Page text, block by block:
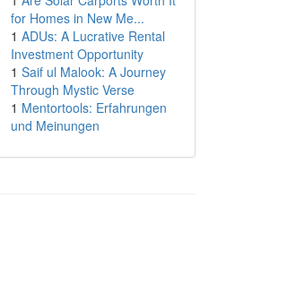
for Homes in New Me...
1 ADUs: A Lucrative Rental
Investment Opportunity
1 Saif ul Malook: A Journey
Through Mystic Verse
1 Mentortools: Erfahrungen
und Meinungen